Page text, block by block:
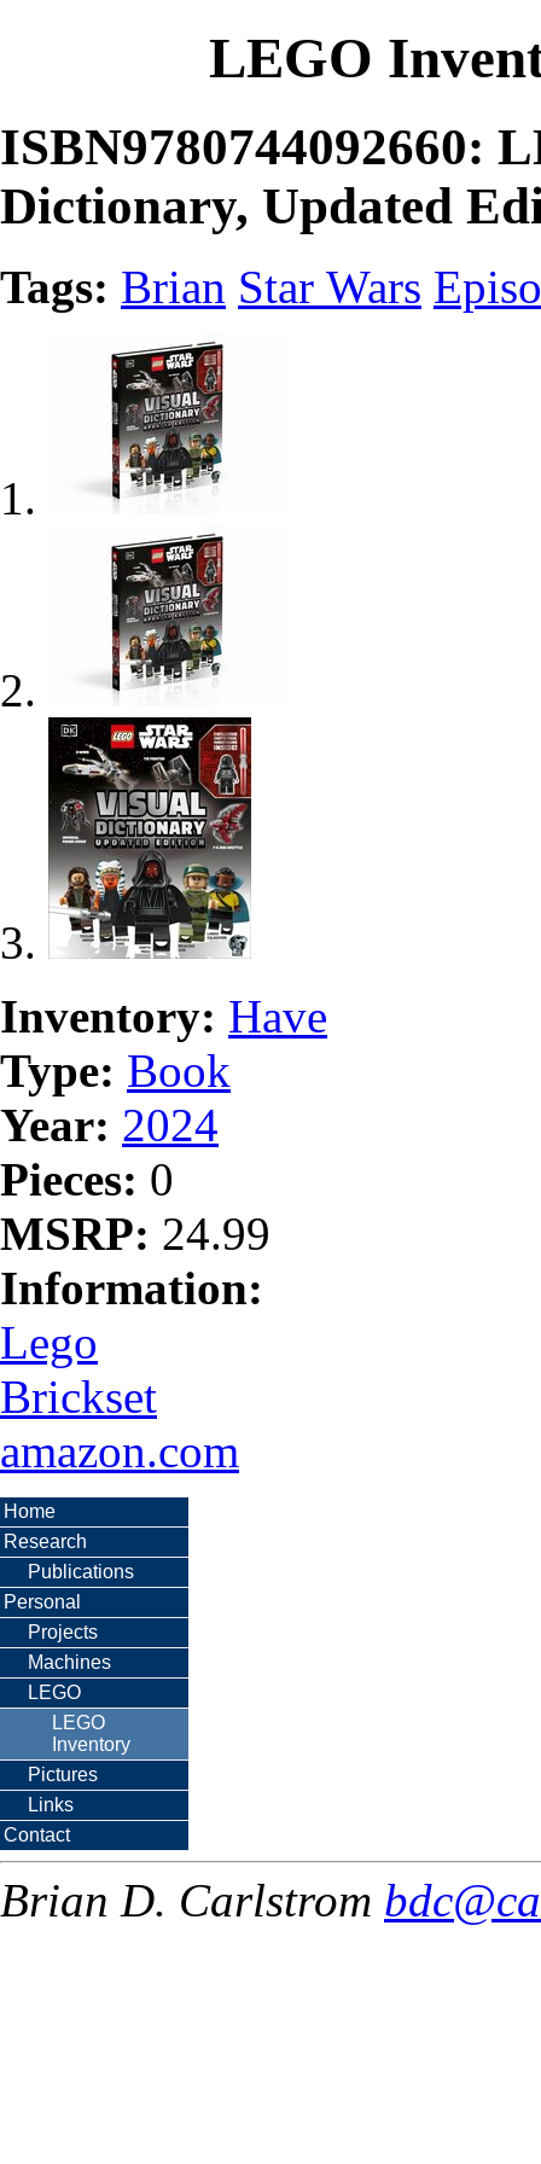
LEGO
ISBN9780744092660:
Dictionary, Updated
Tags: Brian Star Wars
Inventory: Have
Type: Book
Year: 2024
Pieces: 0
MSRP: 24.99
Information:
Lego
Brickset
amazon.com
Home
Research
Publications
Personal
Projects
Machines
LEGO
LEGO
Inventory
Pictures
Links
Contact
Brian D. Carlstrom